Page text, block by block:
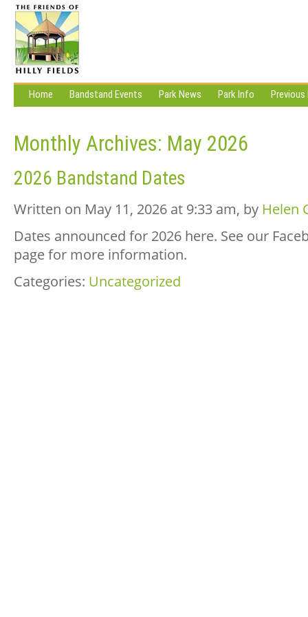
Home Bandstand Events Park News Park Info Previous
Monthly Archives: May 2026
2026 Bandstand Dates
Written on May 11, 2026 at 9:33 am, by Helen
Dates announced for 2026 here. See our
page for more information.
Categories: Uncategorized